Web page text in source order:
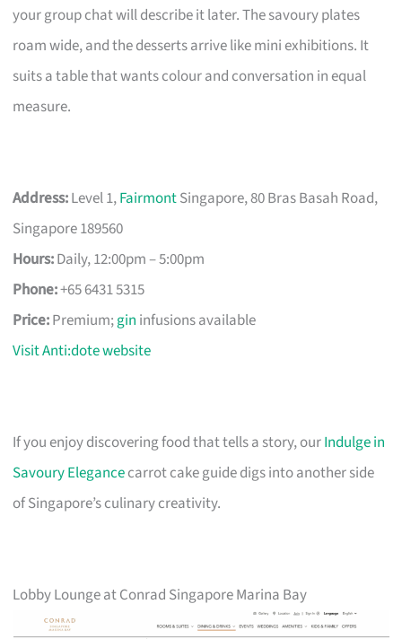
your group chat will describe it later. The savoury plates
roam wide, and the desserts arrive like mini exhibitions. It
suits a table that wants colour and conversation in equal
measure.
Address:Level 1,FairmontSingapore, 80 Bras Basah Road,
Singapore 189560
Hours:Daily, 12:00pm – 5:00pm
Phone:+65 6431 5315
Price:Premium;gin infusions available
Visit Anti:dote website
If you enjoy discovering food that tells a story, ourIndulge in
Savoury Elegancecarrot cake guide digs into another side
of Singapore’s culinary creativity.
Lobby Lounge at Conrad Singapore Marina Bay